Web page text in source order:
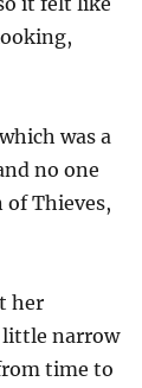
was a
no one
Thieves,
her
little narrow
time to